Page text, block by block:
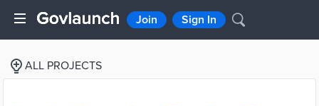
Join Sign In
ALL PROJECTS